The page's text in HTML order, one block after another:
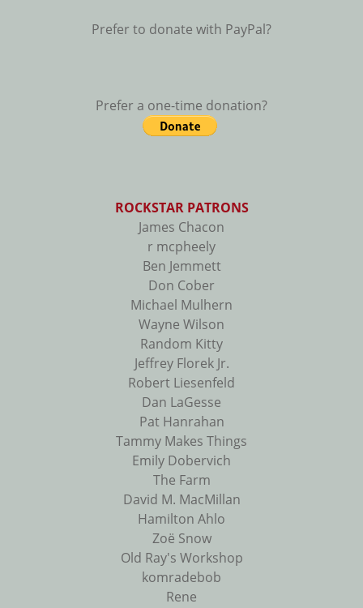
Prefer to donate with PayPal?
Prefer a one-time donation?
ROCKSTAR PATRONS
James Chacon
r mcpheely
Ben Jemmett
Don Cober
Michael Mulhern
Wayne Wilson
Random Kitty
Jeffrey Florek Jr.
Robert Liesenfeld
Dan LaGesse
Pat Hanrahan
Tammy Makes Things
Emily Dobervich
The Farm
David M. MacMillan
Hamilton Ahlo
Zoë Snow
Old Ray's Workshop
komradebob
Rene